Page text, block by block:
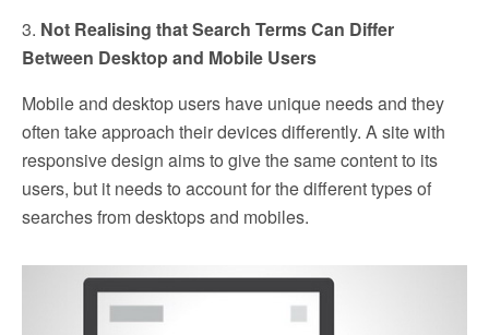
3. Not Realising that Search Terms Can Differ
Between Desktop and Mobile Users
Mobile and desktop users have unique needs and they
often take approach their devices differently. A site with
responsive design aims to give the same content to its
users, but it needs to account for the different types of
searches from desktops and mobiles.